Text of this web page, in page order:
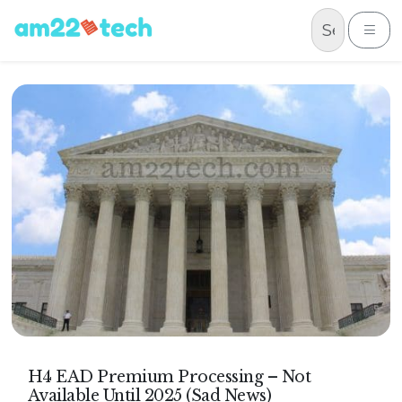
Skip to content
H4 EAD Premium Processing – Not
Available Until 2025 (Sad News)